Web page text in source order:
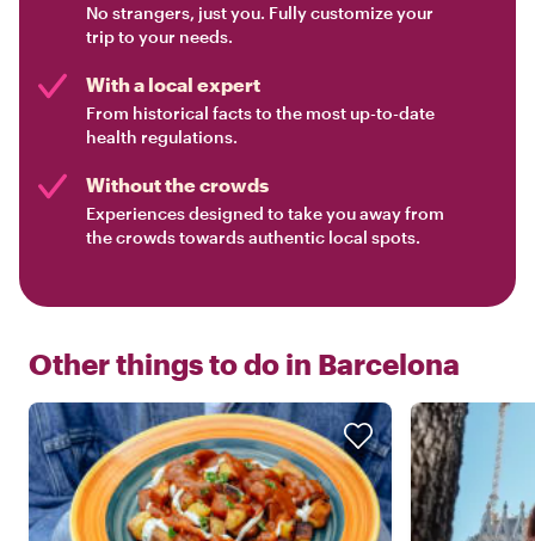
No strangers, just you. Fully customize your
trip to your needs.
With a local expert
From historical facts to the most up-to-date
health regulations.
Without the crowds
Experiences designed to take you away from
the crowds towards authentic local spots.
Other things to do in Barcelona